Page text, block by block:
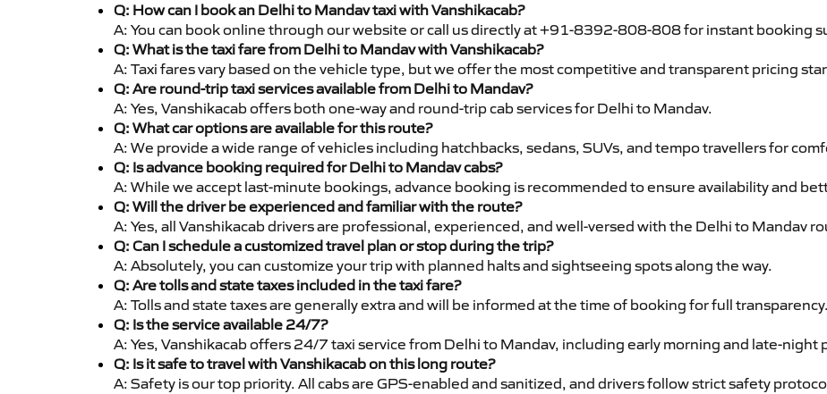
Q: How can I book an Delhi to Mandav taxi with Vanshikacab?
A: You can book online through our website or call us directly at +91-8392-808-808 for instant booking
Q: What is the taxi fare from Delhi to Mandav with Vanshikacab?
A: Taxi fares vary based on the vehicle type, but we offer the most competitive and transparent pricing
Q: Are round-trip taxi services available from Delhi to Mandav?
A: Yes, Vanshikacab offers both one-way and round-trip cab services for Delhi to Mandav.
Q: What car options are available for this route?
A: We provide a wide range of vehicles including hatchbacks, sedans, SUVs, and tempo travellers for
Q: Is advance booking required for Delhi to Mandav cabs?
A: While we accept last-minute bookings, advance booking is recommended to ensure availability and
Q: Will the driver be experienced and familiar with the route?
A: Yes, all Vanshikacab drivers are professional, experienced, and well-versed with the Delhi to Mandav
Q: Can I schedule a customized travel plan or stop during the trip?
A: Absolutely, you can customize your trip with planned halts and sightseeing spots along the way.
Q: Are tolls and state taxes included in the taxi fare?
A: Tolls and state taxes are generally extra and will be informed at the time of booking for full transparency.
Q: Is the service available 24/7?
A: Yes, Vanshikacab offers 24/7 taxi service from Delhi to Mandav, including early morning and late-night
Q: Is it safe to travel with Vanshikacab on this long route?
A: Safety is our top priority. All cabs are GPS-enabled and sanitized, and drivers follow strict safety